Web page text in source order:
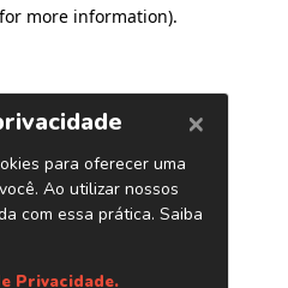
more information).